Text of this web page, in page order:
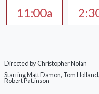
11:00a
Directed by Christopher Nolan
Starring Matt Damon, Tom
Robert Pattinson